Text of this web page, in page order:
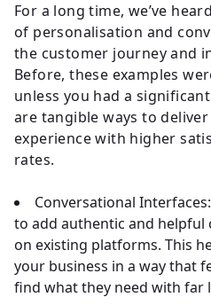
For a long time, we’ve
of personalisation and
the customer journey and
Before, these examples
unless you had a
are tangible ways to
experience with higher
rates.
Conversational
to add authentic and helpful
on existing platforms. This
your business in a way that
find what they need with far